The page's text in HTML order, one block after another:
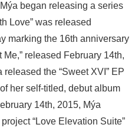
began releasing a series
Love” was released
marking the 16th anniversary
Me,” released February 14th,
the “Sweet XVI” EP
her self-titled, debut album
14th, 2015, Mýa
“Love Elevation Suite”